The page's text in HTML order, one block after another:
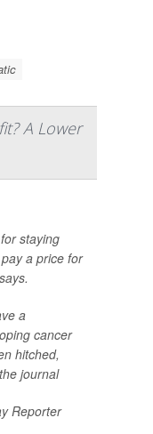
A Lower
staying
a price for
a
cancer
hitched,
journal
Reporter